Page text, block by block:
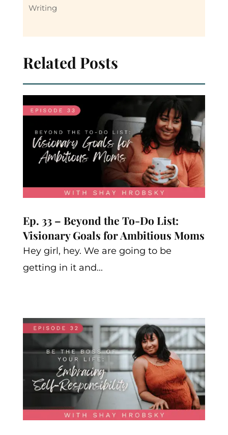
Writing
Related Posts
Ep. 33 – Beyond the To-Do List:
Visionary Goals for Ambitious Moms
Hey girl, hey. We are going to be
getting in it and...